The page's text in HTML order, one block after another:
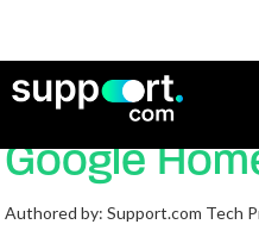
How to Add
Google
Authored by: Support.com Tech